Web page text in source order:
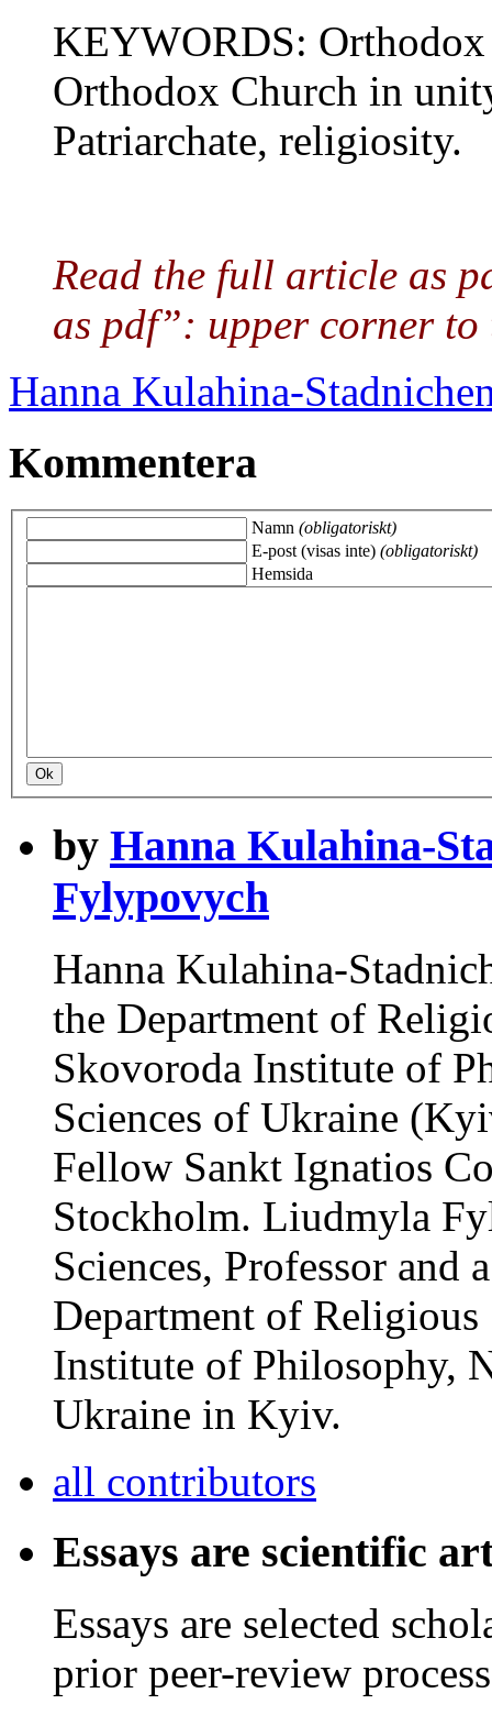
KEYWORDS:
Orthodox Church in
Patriarchate, religiosity.
Read the full article as
as pdf”: upper corner
Hanna Kulahina-
Kommentera
Namn (obligatoriskt)
E-post (visas inte) (obligatoriskt)
Hemsida
by Hanna Kulahina-
Fylypovych
Hanna Kulahina-
the Department of
Skovoroda Institute of
Sciences of Ukraine
Fellow Sankt Ignatios
Stockholm. Liudmyla
Sciences, Professor and
Department of
Institute of Philosophy,
Ukraine in Kyiv.
all contributors
Essays are scientific
Essays are selected
prior peer-review